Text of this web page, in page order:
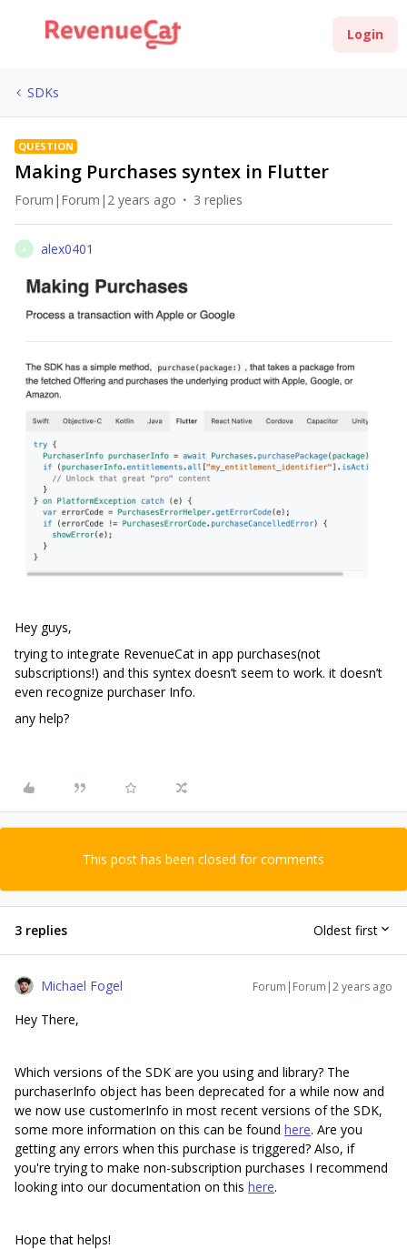
Login
SDKs
QUESTION
Making Purchases syntex in Flutter
Forum|Forum|2 years ago 3 replies
A alex0401
Hey guys,
trying to integrate RevenueCat in app purchases(not
subscriptions!) and this syntex doesn’t seem to work. it doesn’t
even recognize purchaser Info.
any help?
This post has been closed for comments
3 replies Oldest first
Michael Fogel Forum|Forum|2 years ago
Hey There,
Which versions of the SDK are you using and library? The
purchaserInfo object has been deprecated for a while now and
we now use customerInfo in most recent versions of the SDK,
some more information on this can be found here. Are you
getting any errors when this purchase is triggered? Also, if
you're trying to make non-subscription purchases I recommend
looking into our documentation on this here.
Hope that helps!